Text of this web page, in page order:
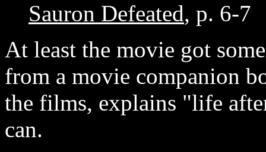
Sauron Defeated, p. 6-7
At least the movie got
from a movie companion
the films, explains "life
can.